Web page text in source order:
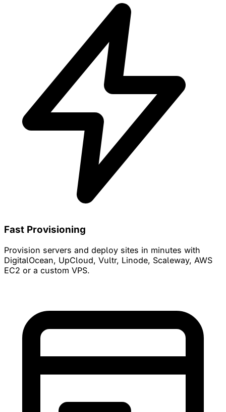
Fast Provisioning
Provision servers and deploy sites in minutes with
DigitalOcean, UpCloud, Vultr, Linode, Scaleway, AWS
EC2 or a custom VPS.